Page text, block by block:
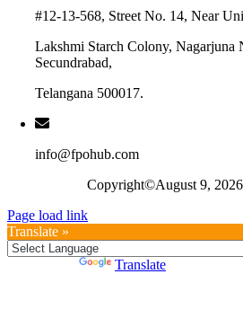
#12-13-568, Street No. 14, Near
Lakshmi Starch Colony, Nagarjuna
Secundrabad,
Telangana 500017.
info@fpohub.com
Copyright©August 9, 2026
Page load link
Translate »
Translate